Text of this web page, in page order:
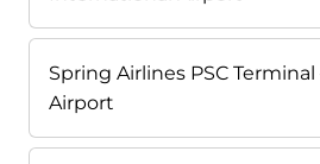
Spring Airlines PSC Terminal
Airport